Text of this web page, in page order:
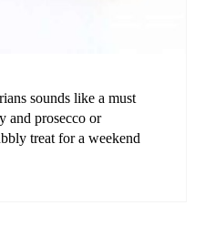
sounds like a must
and prosecco or
treat for a weekend